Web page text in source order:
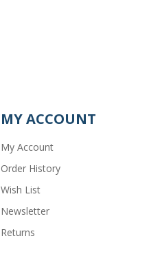
MY ACCOUNT
My Account
Order History
Wish List
Newsletter
Returns